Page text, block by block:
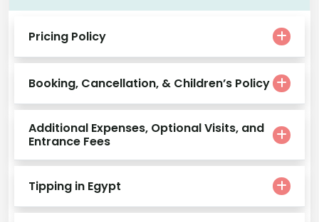
Pricing Policy
Booking, Cancellation, & Children’s Policy
Additional Expenses, Optional Visits, and
Entrance Fees
Tipping in Egypt